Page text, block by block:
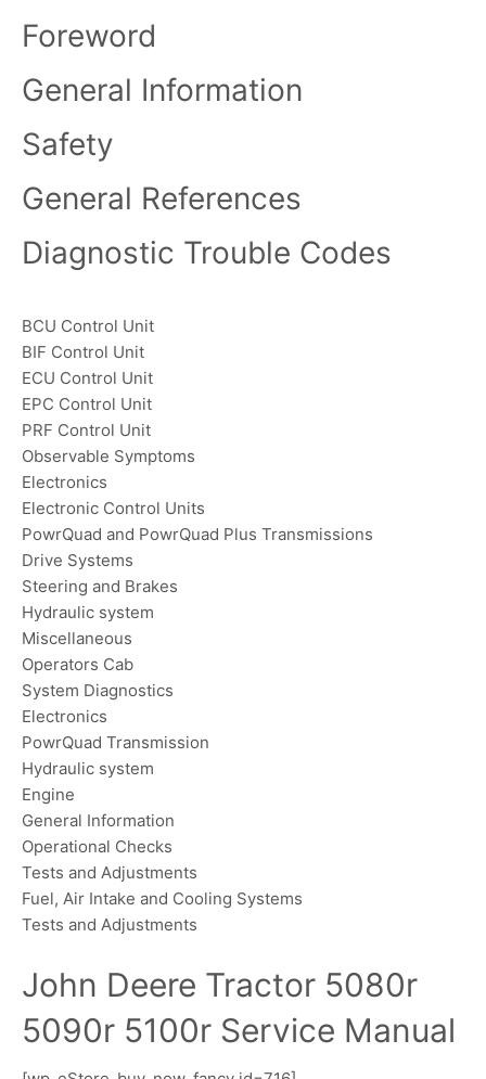
Foreword
General Information
Safety
General References
Diagnostic Trouble Codes
BCU Control Unit
BIF Control Unit
ECU Control Unit
EPC Control Unit
PRF Control Unit
Observable Symptoms
Electronics
Electronic Control Units
PowrQuad and PowrQuad Plus Transmissions
Drive Systems
Steering and Brakes
Hydraulic system
Miscellaneous
Operators Cab
System Diagnostics
Electronics
PowrQuad Transmission
Hydraulic system
Engine
General Information
Operational Checks
Tests and Adjustments
Fuel, Air Intake and Cooling Systems
Tests and Adjustments
John Deere Tractor 5080r
5090r 5100r Service Manual